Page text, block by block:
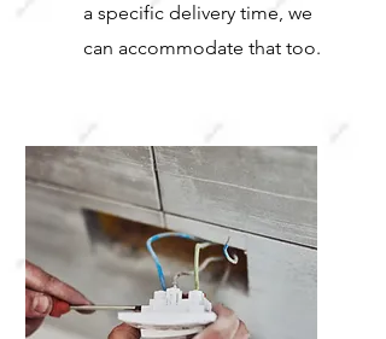
a specific delivery time, we
can accommodate that too.